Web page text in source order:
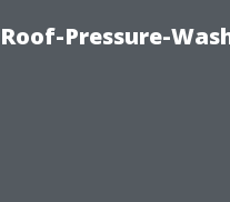
Pressure-